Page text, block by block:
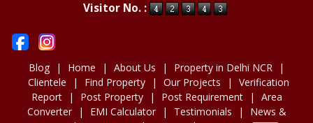
Visitor No. :
Blog | Home | About Us | Property in Delhi NCR
|
Clientele
| Find Property | Our Projects |
Verification
Report
| Post Property | Post Requirement |
Area
Converter
| EMI Calculator | Testimonials |
News &